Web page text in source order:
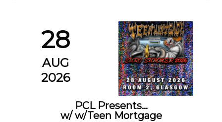
28
AUG
2026
PCL Presents…
w/ w/Teen Mortgage